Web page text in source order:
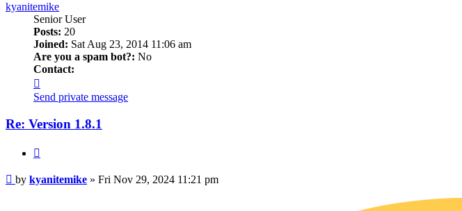
kyanitemike
Senior User
Posts: 20
Joined: Sat Aug 23, 2014 11:06 am
Are you a spam bot?: No
Contact:
kyanitemike
Send private message
Re: Version 1.8.1
Post
by kyanitemike » Fri Nov 29, 2024 11:21 pm